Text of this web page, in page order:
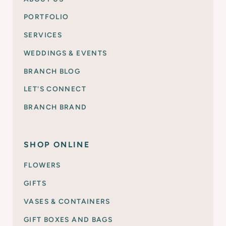
PORTFOLIO
SERVICES
WEDDINGS & EVENTS
BRANCH BLOG
LET'S CONNECT
BRANCH BRAND
SHOP ONLINE
FLOWERS
GIFTS
VASES & CONTAINERS
GIFT BOXES AND BAGS